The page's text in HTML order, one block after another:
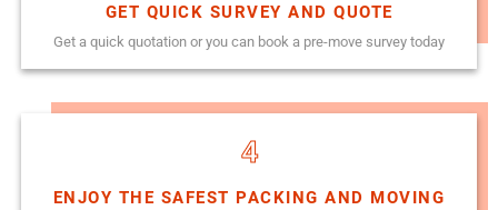
GET QUICK SURVEY AND QUOTE
Get a quick quotation or you can book a pre-move survey today
4
ENJOY THE SAFEST PACKING AND MOVING